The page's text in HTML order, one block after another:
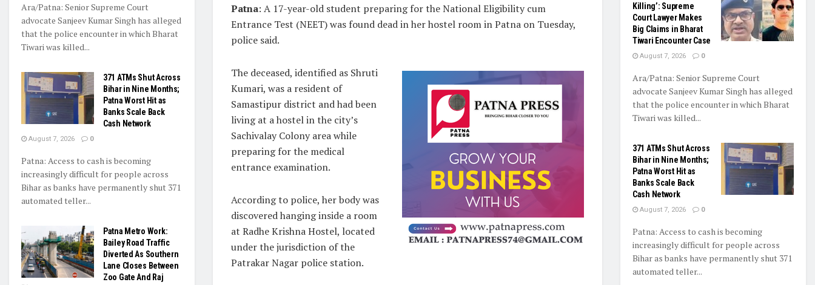
Patna: A 17-year-old student preparing for the National Eligibility cum
Entrance Test (NEET) was found dead in her hostel room in Patna on Tuesday,
police said.
The deceased, identified as Shruti
Kumari, was a resident of
Samastipur district and had been
living at a hostel in the city’s
Sachivalay Colony area while
preparing for the medical
entrance examination.
According to police, her body was
discovered hanging inside a room
at Radhe Krishna Hostel, located
under the jurisdiction of the
Patrakar Nagar police station.
Ara/Patna: Senior Supreme Court
advocate Sanjeev Kumar Singh has alleged
that the police encounter in which Bharat
Tiwari was killed...
371 ATMs Shut Across
Bihar in Nine Months;
Patna Worst Hit as
Banks Scale Back
Cash Network
August 7, 2026 0
Patna: Access to cash is becoming
increasingly difficult for people across
Bihar as banks have permanently shut 371
automated teller...
Patna Metro Work:
Bailey Road Traffic
Diverted As Southern
Lane Closes Between
Zoo Gate And Raj
Killing’: Supreme
Court Lawyer Makes
Big Claims in Bharat
Tiwari Encounter Case
August 7, 2026 0
Ara/Patna: Senior Supreme Court
advocate Sanjeev Kumar Singh has alleged
that the police encounter in which Bharat
Tiwari was killed...
371 ATMs Shut Across
Bihar in Nine Months;
Patna Worst Hit as
Banks Scale Back
Cash Network
August 7, 2026 0
Patna: Access to cash is becoming
increasingly difficult for people across
Bihar as banks have permanently shut 371
automated teller...